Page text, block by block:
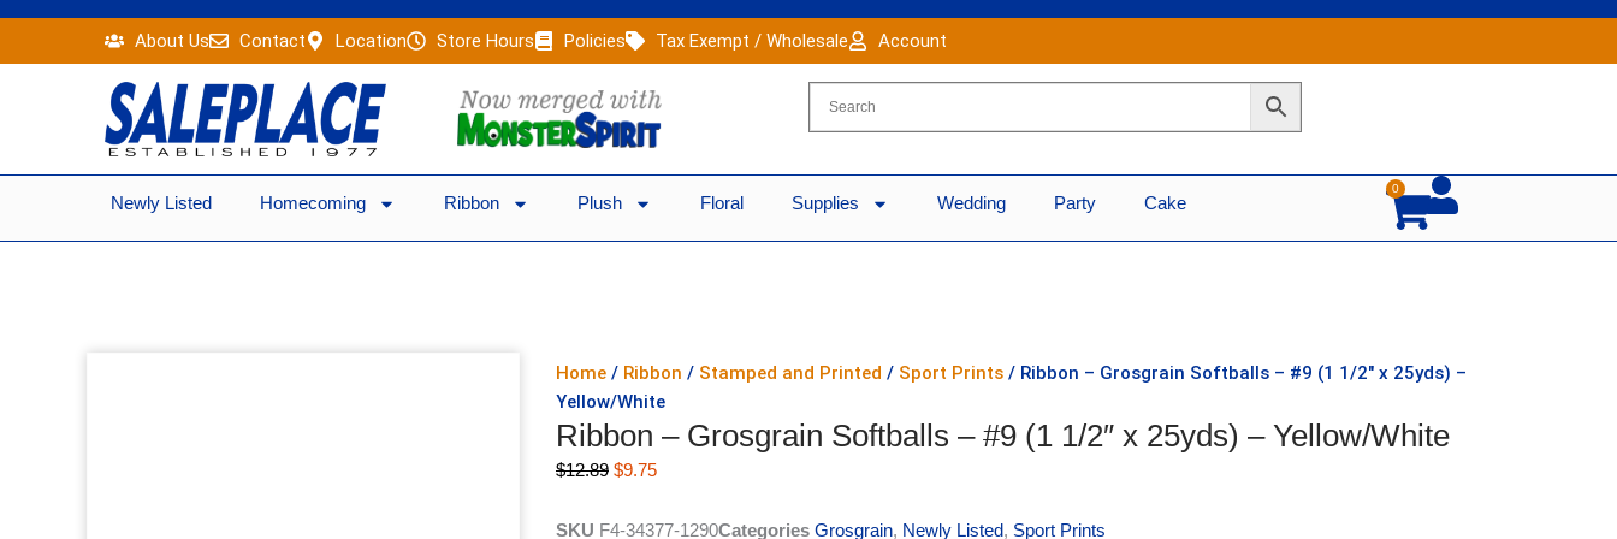
content
About Us Contact Location Store Hours Policies Tax Exempt / Wholesale Account
Newly Listed Homecoming Ribbon Plush Floral Supplies Wedding Party Cake
0
Cart
Home / Ribbon / Stamped and Printed / Sport Prints / Ribbon – Grosgrain Softballs – #9 (1 1/2″ x 25yds) –
Yellow/White
Ribbon – Grosgrain Softballs – #9 (1 1/2″ x 25yds) – Yellow/White
$12.89 Original
was:
$9.75Current
is:
SKU F4-34377-1290Categories Grosgrain, Newly Listed, Sport Prints